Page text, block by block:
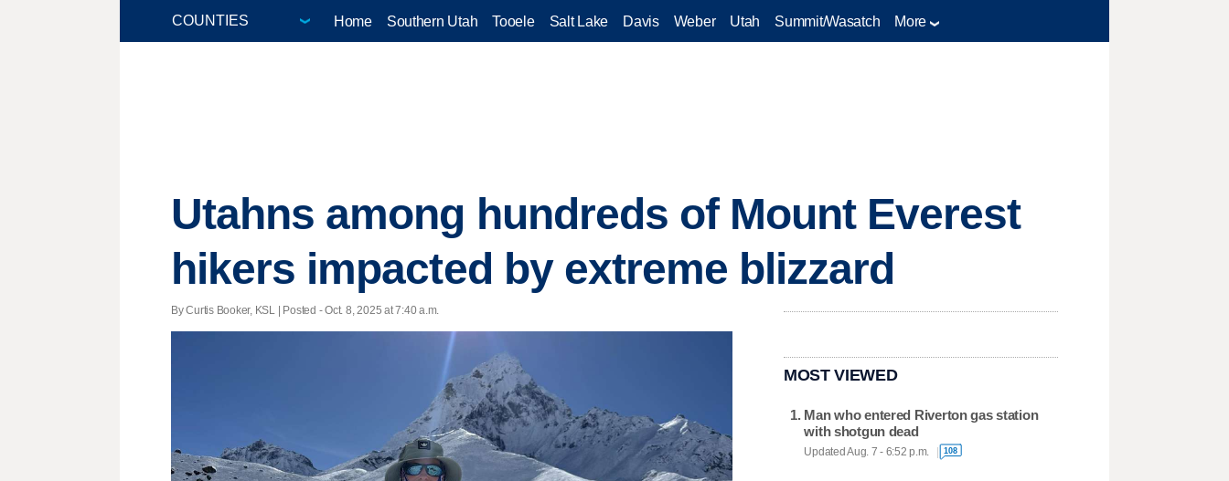
Home Southern Utah Tooele Salt Lake Davis Weber Utah Summit/Wasatch More
Utahns among hundreds of Mount Everest
hikers impacted by extreme blizzard
By Curtis Booker, KSL | Posted - Oct. 8, 2025 at 7:40 a.m.
MOST VIEWED
Man who entered Riverton gas station
with shotgun dead
Updated Aug. 7 - 6:52 p.m. 108